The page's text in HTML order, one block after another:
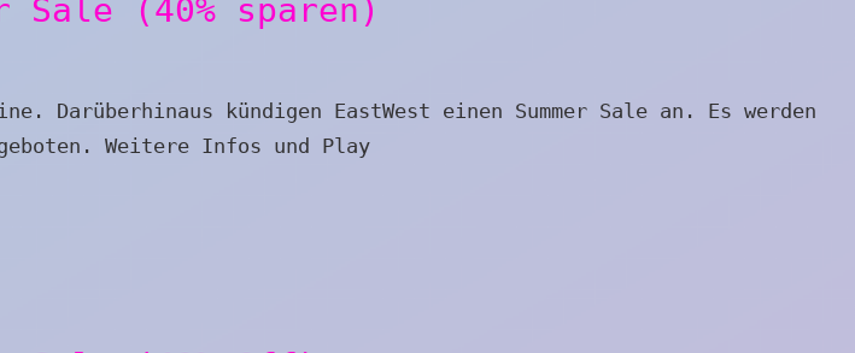
Sale (40% sparen)
Darüberhinaus kündigen EastWest einen Summer Sale an. Es werden
Weitere Infos und Play